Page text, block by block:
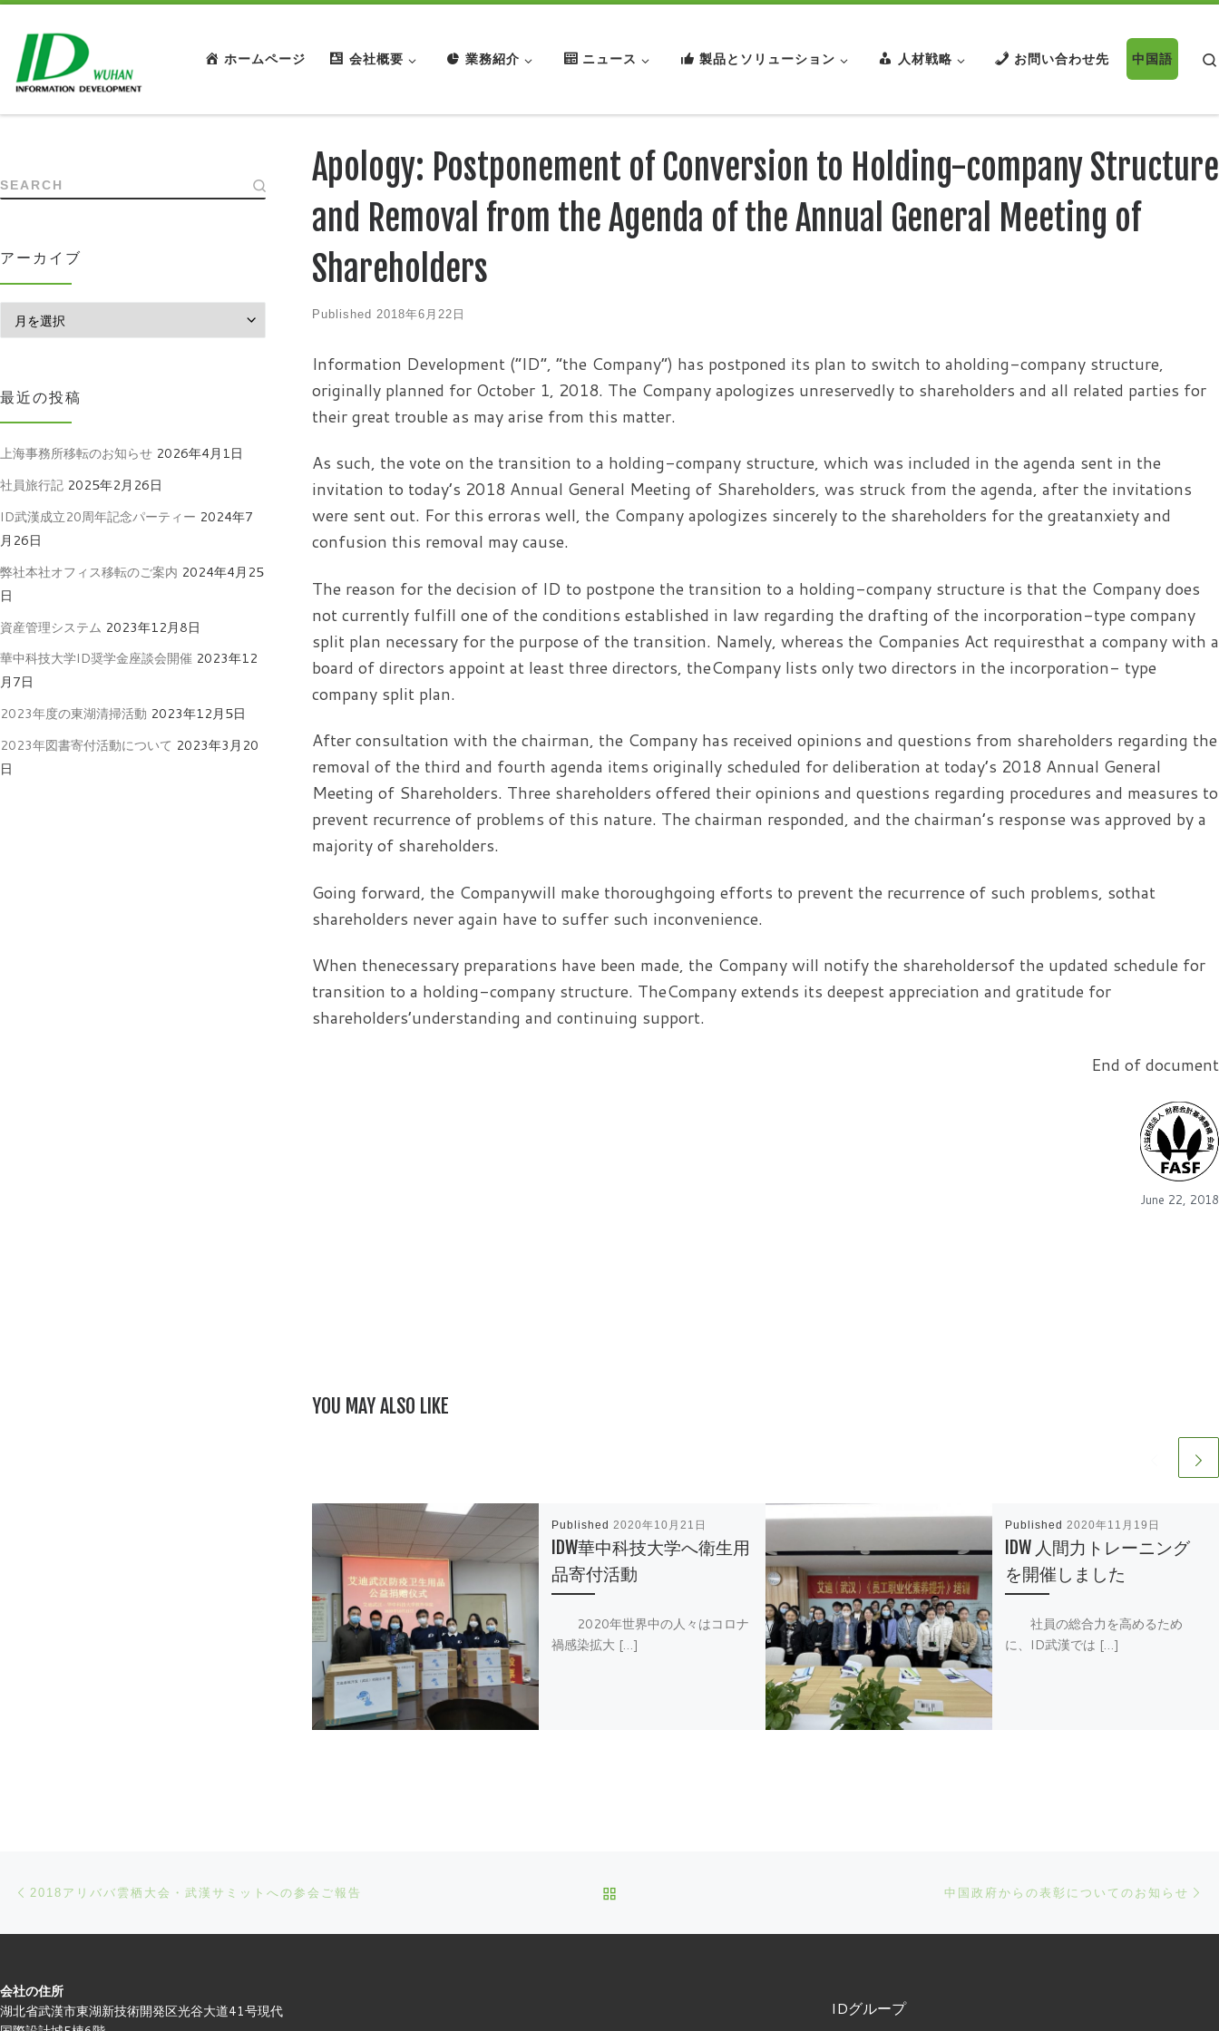
ホームページ 会社概要 業務紹介 ニュース 製品とソリューション 人材戦略 お問い合わせ先 中国語
Apology: Postponement of Conversion to Holding-company Structure
and Removal from the Agenda of the Annual General Meeting of
Shareholders
Published 2018年6月22日
Information Development (“ID”, “the Company”) has postponed its plan to switch to aholding-company structure,
originally planned for October 1, 2018. The Company apologizes unreservedly to shareholders and all related parties for
their great trouble as may arise from this matter.
As such, the vote on the transition to a holding-company structure, which was included in the agenda sent in the
invitation to today’s 2018 Annual General Meeting of Shareholders, was struck from the agenda, after the invitations
were sent out. For this erroras well, the Company apologizes sincerely to the shareholders for the greatanxiety and
confusion this removal may cause.
The reason for the decision of ID to postpone the transition to a holding-company structure is that the Company does
not currently fulfill one of the conditions established in law regarding the drafting of the incorporation-type company
split plan necessary for the purpose of the transition. Namely, whereas the Companies Act requiresthat a company with a
board of directors appoint at least three directors, theCompany lists only two directors in the incorporation- type
company split plan.
After consultation with the chairman, the Company has received opinions and questions from shareholders regarding the
removal of the third and fourth agenda items originally scheduled for deliberation at today’s 2018 Annual General
Meeting of Shareholders. Three shareholders offered their opinions and questions regarding procedures and measures to
prevent recurrence of problems of this nature. The chairman responded, and the chairman’s response was approved by a
majority of shareholders.
Going forward, the Companywill make thoroughgoing efforts to prevent the recurrence of such problems, sothat
shareholders never again have to suffer such inconvenience.
When thenecessary preparations have been made, the Company will notify the shareholdersof the updated schedule for
transition to a holding-company structure. TheCompany extends its deepest appreciation and gratitude for
shareholders’understanding and continuing support.
End of document
June 22, 2018
YOU MAY ALSO LIKE
Published 2020年10月21日
IDW華中科技大学へ衛生用
品寄付活動
2020年世界中の人々はコロナ
禍感染拡大 […]
Published 2020年11月19日
IDW 人間力トレーニング
を開催しました
社員の総合力を高めるため
に、ID武漢では […]
SEARCH
アーカイブ
最近の投稿
上海事務所移転のお知らせ 2026年4月1日
社員旅行記 2025年2月26日
ID武漢成立20周年記念パーティー 2024年7
月26日
弊社本社オフィス移転のご案内 2024年4月25
日
資産管理システム 2023年12月8日
華中科技大学ID奨学金座談会開催 2023年12
月7日
2023年度の東湖清掃活動 2023年12月5日
2023年図書寄付活動について 2023年3月20
日
Post navigation
2018アリババ雲栖大会・武漢サミットへの参会ご報告 中国政府からの表彰についてのお知らせ
会社の住所
湖北省武漢市東湖新技術開発区光谷大道41号現代
IDグループ